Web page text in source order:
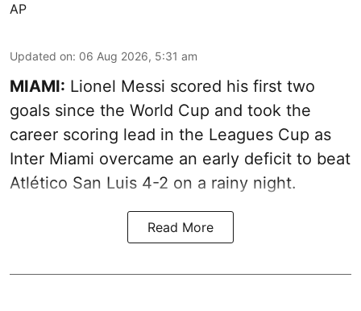
AP
Updated on: 06 Aug 2026, 5:31 am
MIAMI: Lionel Messi scored his first two
goals since the World Cup and took the
career scoring lead in the Leagues Cup as
Inter Miami overcame an early deficit to beat
Atlético San Luis 4-2 on a rainy night.
Read More